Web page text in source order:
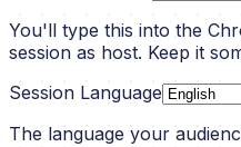
You'll type this into the
session as host. Keep it
Session Language
The language your